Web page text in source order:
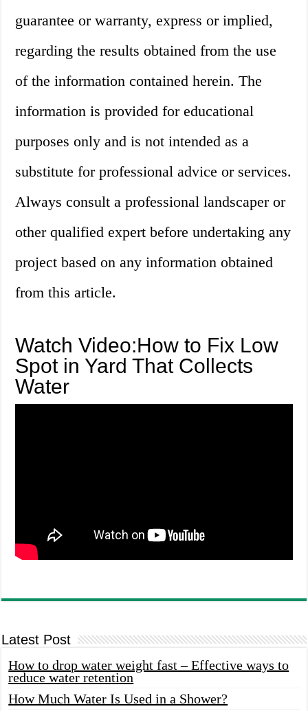
guarantee or warranty, express or implied,
regarding the results obtained from the use
of the information contained herein. The
information is provided for educational
purposes only and is not intended as a
substitute for professional advice or services.
Always consult a professional landscaper or
other qualified expert before undertaking any
project based on any information obtained
from this article.
Watch Video:How to Fix Low
Spot in Yard That Collects
Water
Latest Post
How to drop water weight fast – Effective ways to
reduce water retention
How Much Water Is Used in a Shower?